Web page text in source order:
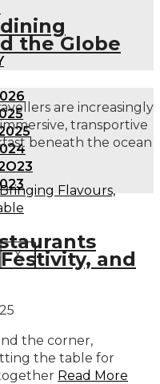
X
the Globe
are increasingly
transportive
beneath the ocean
and
the corner,
the table for
Read More